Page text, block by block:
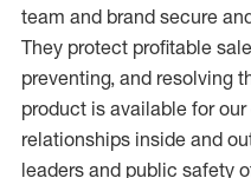
team and brand secure
They protect profitable
preventing, and resolving
product is available for our
relationships inside and
leaders and public safety